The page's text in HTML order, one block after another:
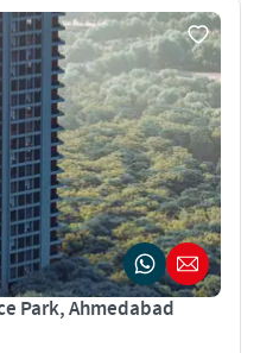
Park, Ahmedabad